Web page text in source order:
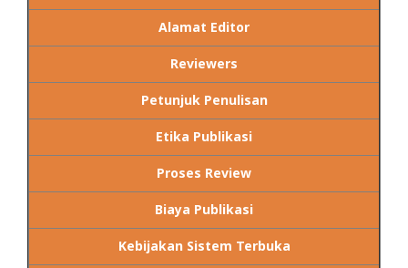
Alamat Editor
Reviewers
Petunjuk Penulisan
Etika Publikasi
Proses Review
Biaya Publikasi
Kebijakan Sistem Terbuka